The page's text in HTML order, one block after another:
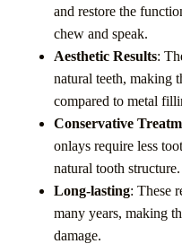
and restore the
chew and speak.
Aesthetic Results:
natural teeth, making
compared to metal
Conservative
onlays require less
natural tooth structure.
Long-lasting: These
many years, making
damage.